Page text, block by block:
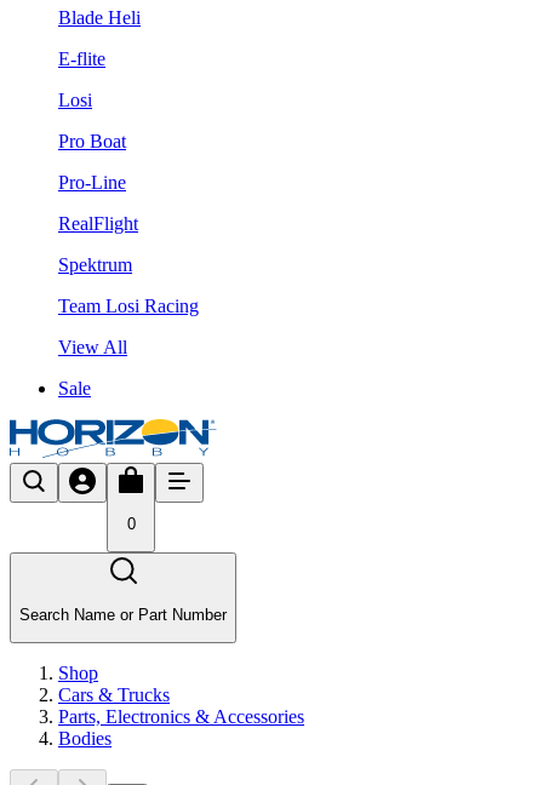
Blade Heli
E-flite
Losi
Pro Boat
Pro-Line
RealFlight
Spektrum
Team Losi Racing
View All
Sale
0
Search Name or Part Number
Shop
Cars & Trucks
Parts, Electronics & Accessories
Bodies